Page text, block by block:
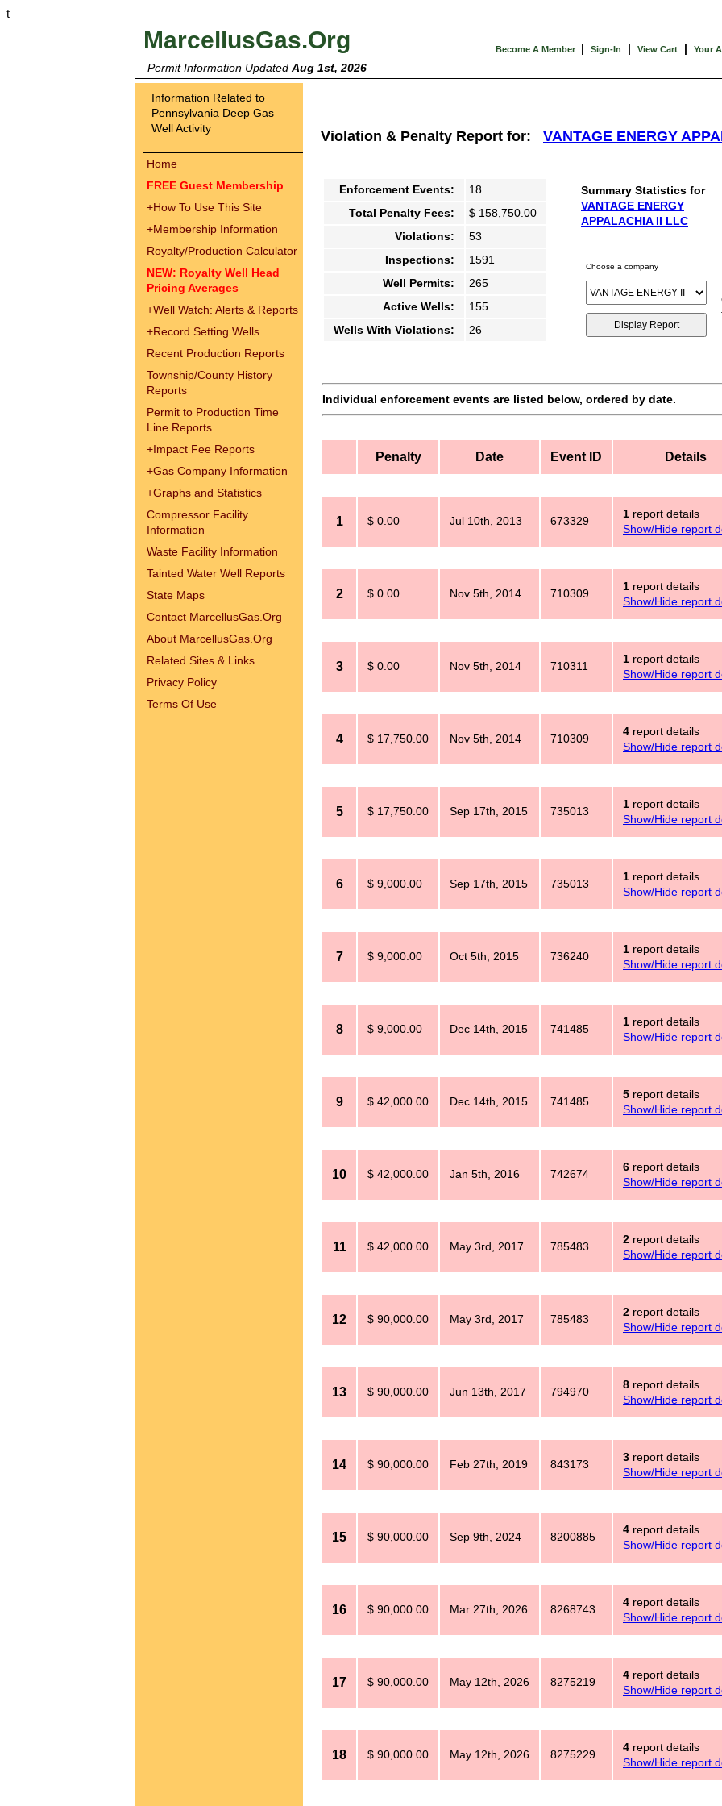
t
MarcellusGas.Org Become A Member | Sign-In | View Cart | Your
Permit Information Updated Aug 1st, 2026
Information Related to
Pennsylvania Deep Gas
Well Activity
Home
FREE Guest Membership
+How To Use This Site
+Membership Information
Royalty/Production Calculator
NEW: Royalty Well Head
Pricing Averages
+Well Watch: Alerts & Reports
+Record Setting Wells
Recent Production Reports
Township/County History
Reports
Permit to Production Time
Line Reports
+Impact Fee Reports
+Gas Company Information
+Graphs and Statistics
Compressor Facility
Information
Waste Facility Information
Tainted Water Well Reports
State Maps
Contact MarcellusGas.Org
About MarcellusGas.Org
Related Sites & Links
Privacy Policy
Terms Of Use
Violation & Penalty Report for: VANTAGE ENERGY
Enforcement Events:
18
Total Penalty Fees:
$ 158,750.00
Violations:
53
Inspections:
1591
Well Permits:
265
Active Wells:
155
Wells With Violations:
26
Summary Statistics for
VANTAGE ENERGY
APPALACHIA II LLC
Choose a company
Individual enforcement events are listed below, ordered by date.
Penalty Date Event ID Details
1 $ 0.00 Jul 10th, 2013 673329
1 report details
Show/Hide report
2 $ 0.00 Nov 5th, 2014 710309
1 report details
Show/Hide report
3 $ 0.00 Nov 5th, 2014 710311
1 report details
Show/Hide report
4 $ 17,750.00 Nov 5th, 2014 710309
4 report details
Show/Hide report
5 $ 17,750.00 Sep 17th, 2015 735013
1 report details
Show/Hide report
6 $ 9,000.00 Sep 17th, 2015 735013
1 report details
Show/Hide report
7 $ 9,000.00 Oct 5th, 2015 736240
1 report details
Show/Hide report
8 $ 9,000.00 Dec 14th, 2015 741485
1 report details
Show/Hide report
9 $ 42,000.00 Dec 14th, 2015 741485
5 report details
Show/Hide report
10 $ 42,000.00 Jan 5th, 2016 742674
6 report details
Show/Hide report
11 $ 42,000.00 May 3rd, 2017 785483
2 report details
Show/Hide report
12 $ 90,000.00 May 3rd, 2017 785483
2 report details
Show/Hide report
13 $ 90,000.00 Jun 13th, 2017 794970
8 report details
Show/Hide report
14 $ 90,000.00 Feb 27th, 2019 843173
3 report details
Show/Hide report
15 $ 90,000.00 Sep 9th, 2024 8200885
4 report details
Show/Hide report
16 $ 90,000.00 Mar 27th, 2026 8268743
4 report details
Show/Hide report
17 $ 90,000.00 May 12th, 2026 8275219
4 report details
Show/Hide report
18 $ 90,000.00 May 12th, 2026 8275229
4 report details
Show/Hide report